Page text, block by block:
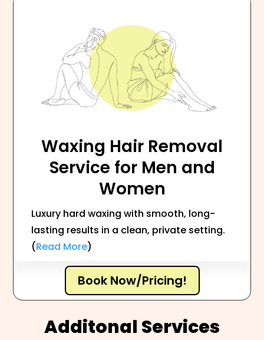
Waxing Hair Removal
Service for Men and
Women
Luxury hard waxing with smooth, long-
lasting results in a clean, private setting.
(Read More)
Book Now/Pricing!
Additonal Services